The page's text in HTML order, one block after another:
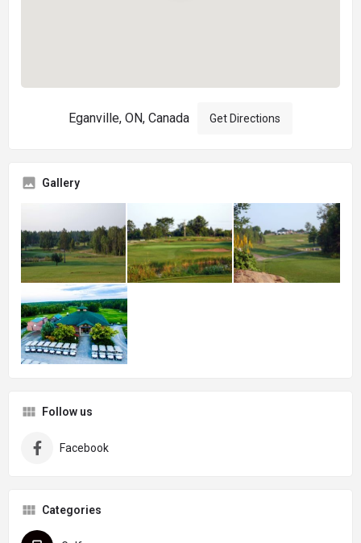
Eganville, ON, Canada Get Directions
Gallery
Follow us
Facebook
Categories